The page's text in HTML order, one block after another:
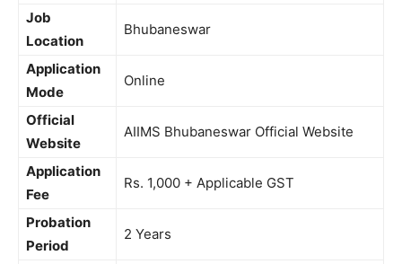
Job
Location
Bhubaneswar
Application
Mode
Online
Official
Website
AIIMS Bhubaneswar Official Website
Application
Fee
Rs. 1,000 + Applicable GST
Probation
Period
2 Years